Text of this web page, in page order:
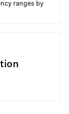
ranges by